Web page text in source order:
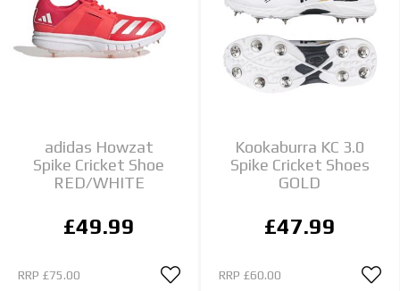
adidas Howzat
Spike Cricket Shoe
RED/WHITE
£49.99
RRP £75.00
Kookaburra KC 3.0
Spike Cricket Shoes
GOLD
£47.99
RRP £60.00